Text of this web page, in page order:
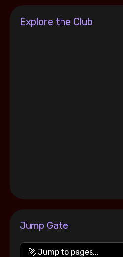
Explore the Club
Jump Gate